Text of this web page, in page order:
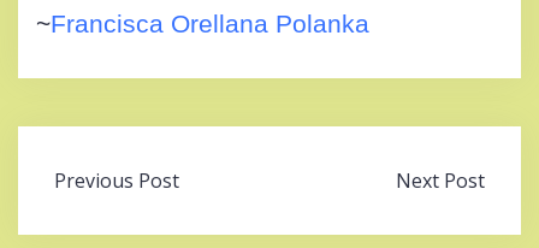
~Francisca Orellana Polanka
Post
Previous Post Next Post